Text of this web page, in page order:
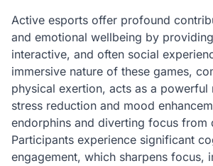
Active esports offer profound
and emotional wellbeing by
interactive, and often social
immersive nature of these games,
physical exertion, acts as a powerful
stress reduction and mood
endorphins and diverting focus from
Participants experience significant
engagement, which sharpens focus,